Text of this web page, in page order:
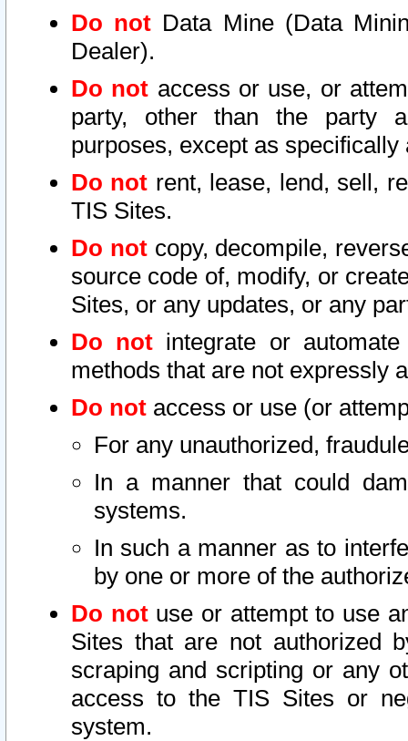
Do not Data Mine (Data
Dealer).
Do not access or use, or
party, other than the party
purposes, except as
Do not rent, lease, lend, sell,
TIS Sites.
Do notcopy, decompile,
source code of, modify, or
Sites, or any updates, or any
Do not integrate or
methods that are not expressly
Do not access or use (or
For any unauthorized,
In a manner that could
systems.
In such a manner as to
by one or more of the
Do notuse or attempt to use
Sites that are not authorized
scraping and scripting or any
access to the TIS Sites or
system.